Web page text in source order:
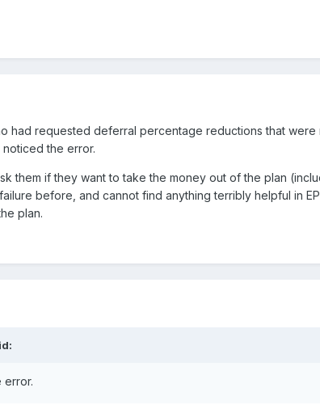
had requested deferral percentage reductions that
the error.
them if they want to take the money out of the plan
before, and cannot find anything terribly helpful in
plan.
error.